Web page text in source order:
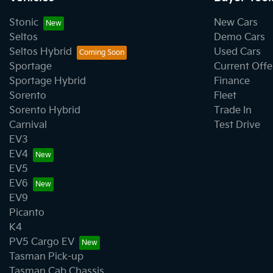
Stonic
Seltos
Seltos Hybrid
Sportage
Sportage Hybrid
Sorento
Sorento Hybrid
Carnival
EV3
EV4
EV5
EV6
EV9
Picanto
K4
PV5 Cargo EV
Tasman Pick-up
New Cars
Demo Cars
Used Cars
Current
Finance
Fleet
Trade In
Test Drive